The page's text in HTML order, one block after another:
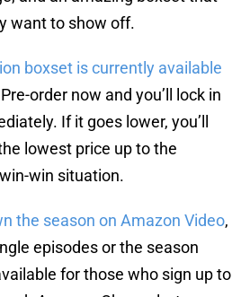
want to show off.
boxset is currently available
order now and you’ll lock in
If it goes lower, you’ll
lowest price up to the
win situation.
the season on Amazon Video,
episodes or the season
for those who sign up to